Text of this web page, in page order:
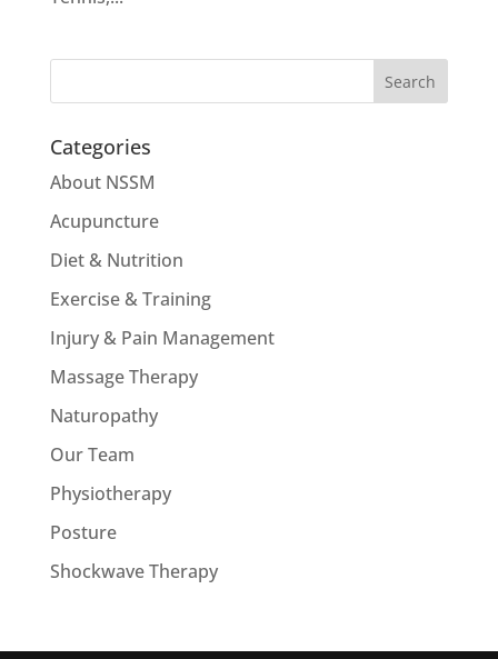
Categories
About NSSM
Acupuncture
Diet & Nutrition
Exercise & Training
Injury & Pain Management
Massage Therapy
Naturopathy
Our Team
Physiotherapy
Posture
Shockwave Therapy